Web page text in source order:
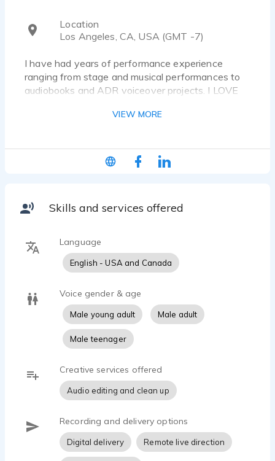
Location
Los Angeles, CA, USA (GMT -7)
I have had years of performance experience
ranging from stage and musical performances to
audiobooks and ADR voiceover projects. I LOVE
improvising whenever I can. I'm a "let's give it a
VIEW MORE
Skills and services offered
Language
English - USA and Canada
Voice gender & age
Male young adult Male adult
Male teenager
Creative services offered
Audio editing and clean up
Recording and delivery options
Digital delivery Remote live direction